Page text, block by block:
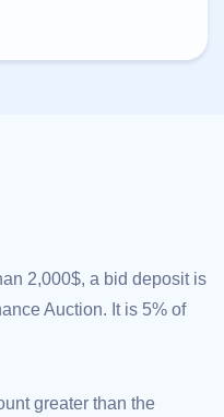
2,000$, a bid deposit is
Auction. It is 5% of
greater than the